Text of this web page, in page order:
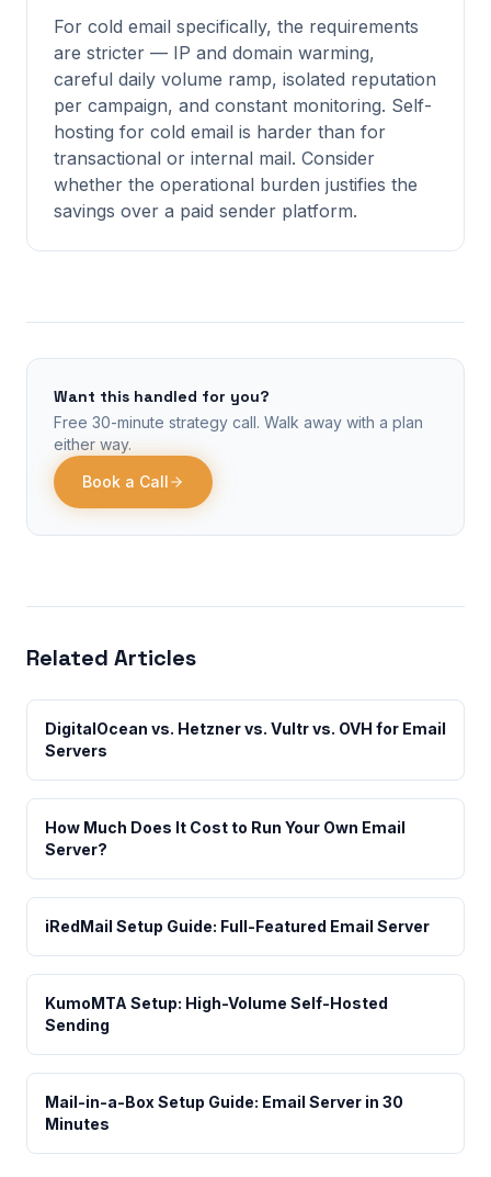
For cold email specifically, the requirements
are stricter — IP and domain warming,
careful daily volume ramp, isolated reputation
per campaign, and constant monitoring. Self-
hosting for cold email is harder than for
transactional or internal mail. Consider
whether the operational burden justifies the
savings over a paid sender platform.
Want this handled for you?
Free 30-minute strategy call. Walk away with a plan
either way.
Book a Call
Related Articles
DigitalOcean vs. Hetzner vs. Vultr vs. OVH for Email
Servers
How Much Does It Cost to Run Your Own Email
Server?
iRedMail Setup Guide: Full-Featured Email Server
KumoMTA Setup: High-Volume Self-Hosted
Sending
Mail-in-a-Box Setup Guide: Email Server in 30
Minutes